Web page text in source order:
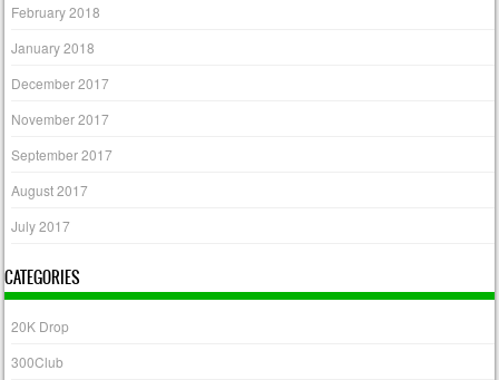
February 2018
January 2018
December 2017
November 2017
September 2017
August 2017
July 2017
CATEGORIES
20K Drop
300Club